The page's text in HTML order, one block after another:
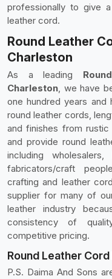
professionally to give
leather cord.
Round Leather
Charleston
As a leading
Charleston, we have
one hundred years
round leather cords,
and finishes from
and provide round
including
fabricators/craft
crafting and leather
supplier for many of
leather industry
consistency of
competitive pricing.
Round Leather
P.S. Daima And Sons